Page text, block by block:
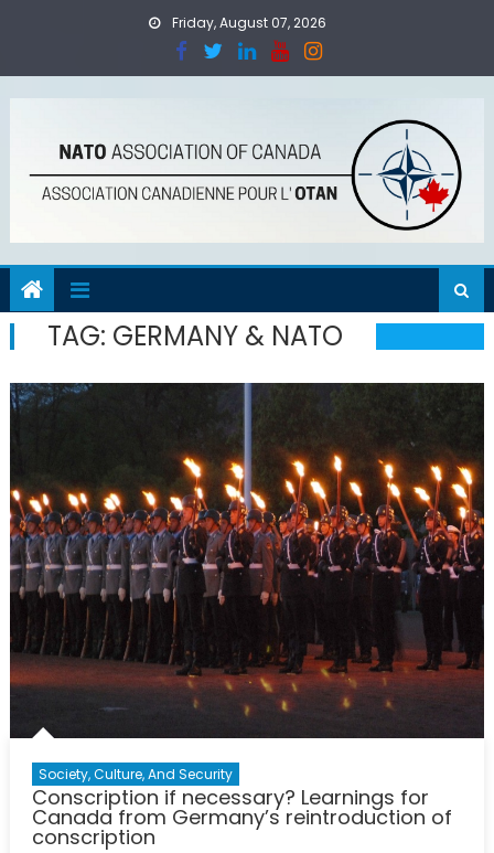
Friday, August 07, 2026
TAG: GERMANY & NATO
Society, Culture, And Security
Conscription if necessary? Learnings for
Canada from Germany’s reintroduction of
conscription